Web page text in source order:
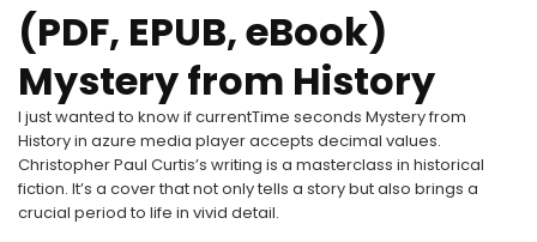
(PDF, EPUB, eBook)
Mystery from History
I just wanted to know if currentTime seconds Mystery from
History in azure media player accepts decimal values.
Christopher Paul Curtis’s writing is a masterclass in historical
fiction. It’s a cover that not only tells a story but also brings a
crucial period to life in vivid detail.